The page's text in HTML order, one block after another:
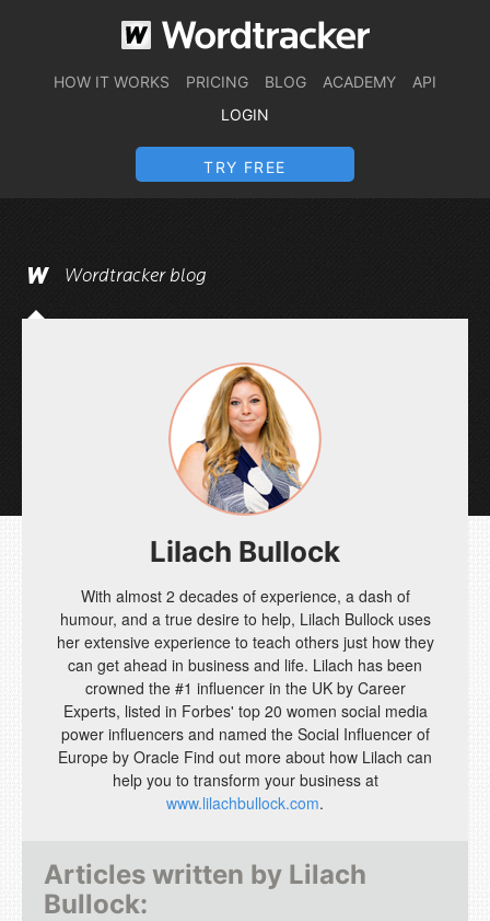
HOW IT WORKS PRICING BLOG ACADEMY
API
LOGIN
TRY FREE
Wordtracker blog
Lilach Bullock
With almost 2 decades of experience, a dash of
humour, and a true desire to help, Lilach Bullock uses
her extensive experience to teach others just how they
can get ahead in business and life. Lilach has been
crowned the #1 influencer in the UK by Career
Experts, listed in Forbes' top 20 women social media
power influencers and named the Social Influencer of
Europe by Oracle Find out more about how Lilach can
help you to transform your business at
www.lilachbullock.com.
Articles written by Lilach
Bullock: